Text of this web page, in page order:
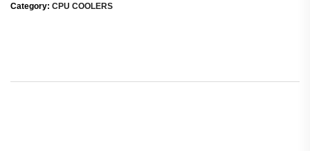
Category: CPU COOLERS